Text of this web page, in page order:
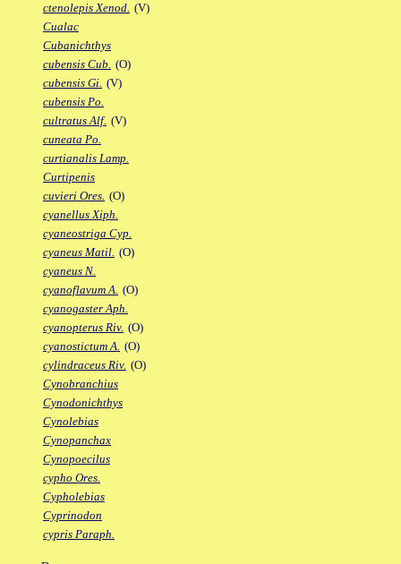
ctenolepis Xenod. (V)
Cualac
Cubanichthys
cubensis Cub. (O)
cubensis Gi. (V)
cubensis Po.
cultratus Alf. (V)
cuneata Po.
curtianalis Lamp.
Curtipenis
cuvieri Ores. (O)
cyanellus Xiph.
cyaneostriga Cyp.
cyaneus Matil. (O)
cyaneus N.
cyanoflavum A. (O)
cyanogaster Aph.
cyanopterus Riv. (O)
cyanostictum A. (O)
cylindraceus Riv. (O)
Cynobranchius
Cynodonichthys
Cynolebias
Cynopanchax
Cynopoecilus
cypho Ores.
Cypholebias
Cyprinodon
cypris Paraph.